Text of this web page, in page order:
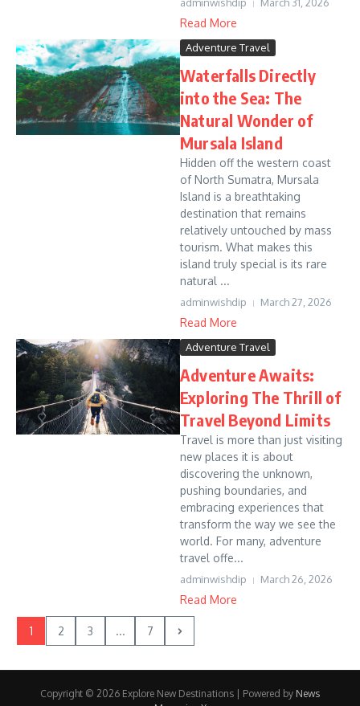
Read More
Adventure Travel
Waterfalls Directly
into the Sea: The
Natural Wonder of
Mursala Island
Hidden off the western coast
of North Sumatra, Mursala
Island is a breathtaking
destination that remains
relatively untouched by mass
tourism. What makes this
island truly special is its rare
natural ...
adminwishdip March 27, 2026
Read More
Adventure Travel
Adventure Awaits:
Exploring The Thrill of
Travel Beyond Limits
Travel is more than just visiting
new places it is about
discovering the unknown,
pushing boundaries, and
embracing experiences that
transform the way we see the
world. For many, adventure
travel offe...
adminwishdip March 26, 2026
Read More
1 2 3 ... 7
Copyright © 2026 Explore New Destinations | Powered by News